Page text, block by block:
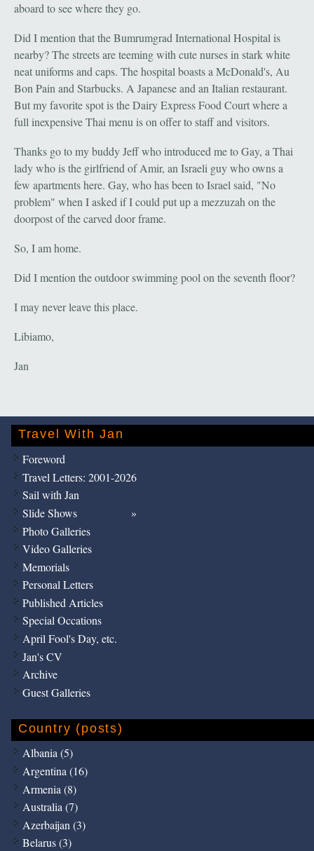
aboard to see where they go.
Did I mention that the Bumrumgrad International Hospital is
nearby? The streets are teeming with cute nurses in stark white
neat uniforms and caps. The hospital boasts a McDonald's, Au
Bon Pain and Starbucks. A Japanese and an Italian restaurant.
But my favorite spot is the Dairy Express Food Court where a
full inexpensive Thai menu is on offer to staff and visitors.
Thanks go to my buddy Jeff who introduced me to Gay, a Thai
lady who is the girlfriend of Amir, an Israeli guy who owns a
few apartments here. Gay, who has been to Israel said, "No
problem" when I asked if I could put up a mezzuzah on the
doorpost of the carved door frame.
So, I am home.
Did I mention the outdoor swimming pool on the seventh floor?
I may never leave this place.
Libiamo,
Jan
Travel With Jan
Foreword
Travel Letters: 2001-2026
Sail with Jan
Slide Shows
Photo Galleries
Video Galleries
Memorials
Personal Letters
Published Articles
Special Occations
April Fool's Day, etc.
Jan's CV
Archive
Guest Galleries
Country (posts)
Albania (5)
Argentina (16)
Armenia (8)
Australia (7)
Azerbaijan (3)
Belarus (3)